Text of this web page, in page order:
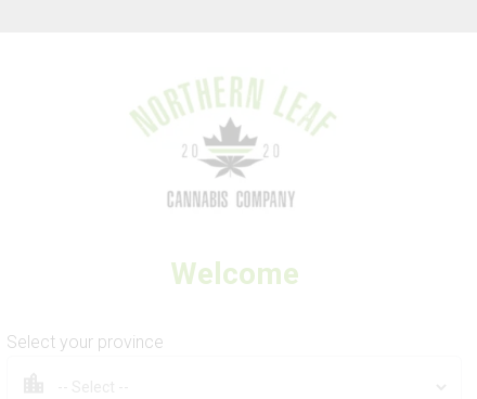
Thank you for visiting Northern Leaf Cannabis Company
Welcome
Select your province
FIGR
Jungle Fumes